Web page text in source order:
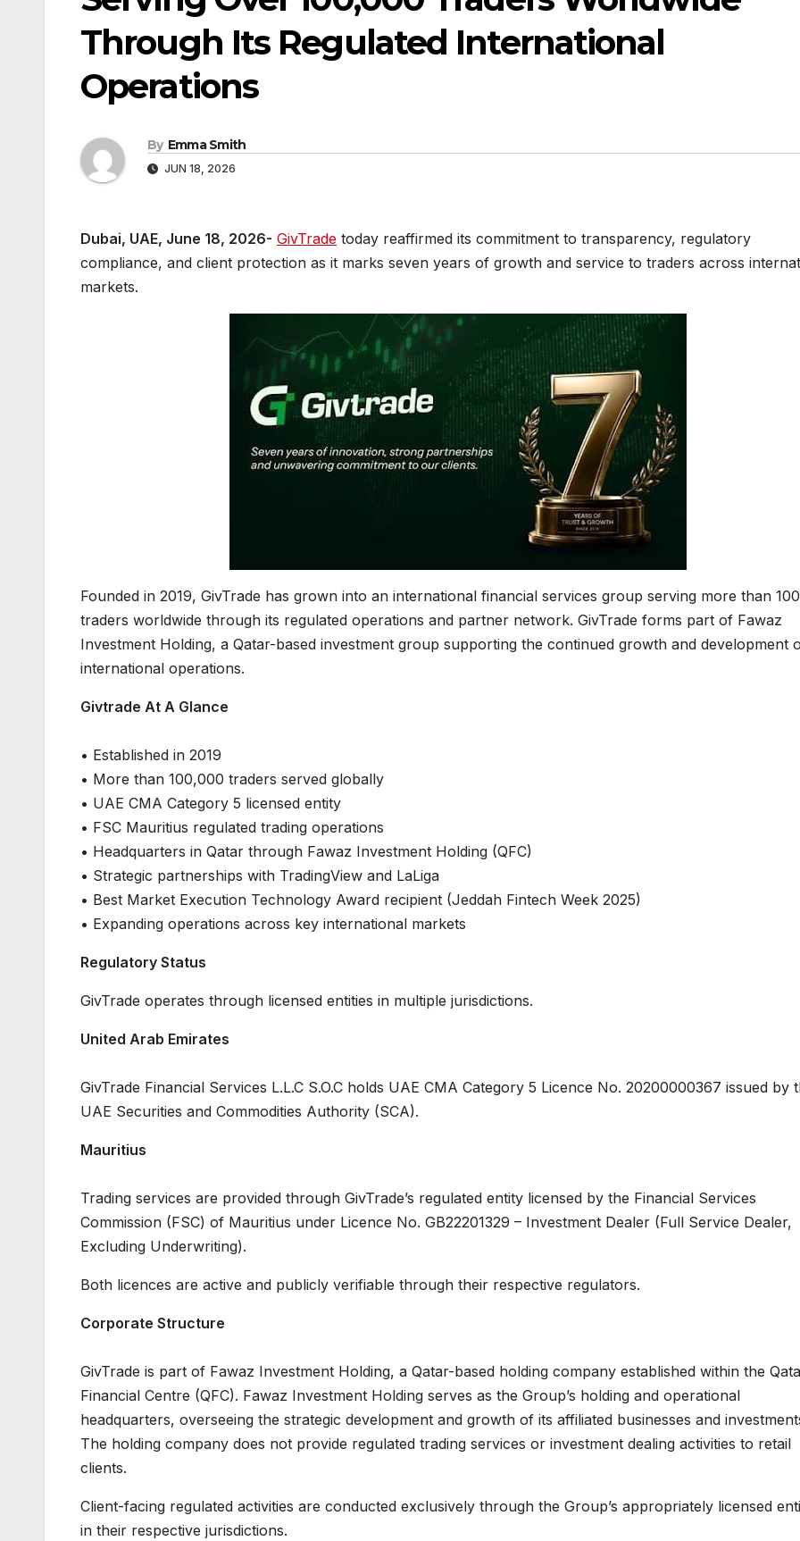
Through Its Regulated International
Operations
By Emma Smith
JUN 18, 2026
Dubai, UAE, June 18, 2026- GivTrade today reaffirmed its commitment to transparency, regulatory
compliance, and client protection as it marks seven years of growth and service to traders across
markets.
Founded in 2019, GivTrade has grown into an international financial services group serving more than
traders worldwide through its regulated operations and partner network. GivTrade forms part of Fawaz
Investment Holding, a Qatar-based investment group supporting the continued growth and development
international operations.
Givtrade At A Glance
• Established in 2019
• More than 100,000 traders served globally
• UAE CMA Category 5 licensed entity
• FSC Mauritius regulated trading operations
• Headquarters in Qatar through Fawaz Investment Holding (QFC)
• Strategic partnerships with TradingView and LaLiga
• Best Market Execution Technology Award recipient (Jeddah Fintech Week 2025)
• Expanding operations across key international markets
Regulatory Status
GivTrade operates through licensed entities in multiple jurisdictions.
United Arab Emirates
GivTrade Financial Services L.L.C S.O.C holds UAE CMA Category 5 Licence No. 20200000367 issued by
UAE Securities and Commodities Authority (SCA).
Mauritius
Trading services are provided through GivTrade’s regulated entity licensed by the Financial Services
Commission (FSC) of Mauritius under Licence No. GB22201329 – Investment Dealer (Full Service Dealer,
Excluding Underwriting).
Both licences are active and publicly verifiable through their respective regulators.
Corporate Structure
GivTrade is part of Fawaz Investment Holding, a Qatar-based holding company established within the
Financial Centre (QFC). Fawaz Investment Holding serves as the Group’s holding and operational
headquarters, overseeing the strategic development and growth of its affiliated businesses and
The holding company does not provide regulated trading services or investment dealing activities to retail
clients.
Client-facing regulated activities are conducted exclusively through the Group’s appropriately licensed
in their respective jurisdictions.